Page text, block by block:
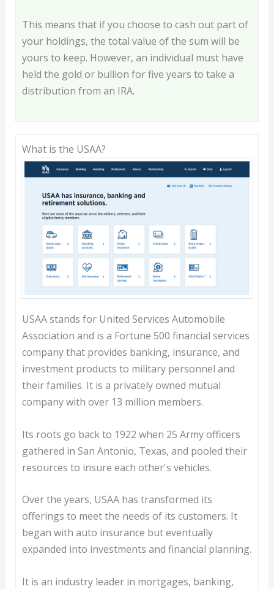
This means that if you choose to cash out part of
your holdings, the total value of the sum will be
yours to keep. However, an individual must have
held the gold or bullion for five years to take a
distribution from an IRA.
What is the USAA?
USAA stands for United Services Automobile
Association and is a Fortune 500 financial services
company that provides banking, insurance, and
investment products to military personnel and
their families. It is a privately owned mutual
company with over 13 million members.
Its roots go back to 1922 when 25 Army officers
gathered in San Antonio, Texas, and pooled their
resources to insure each other's vehicles.
Over the years, USAA has transformed its
offerings to meet the needs of its customers. It
began with auto insurance but eventually
expanded into investments and financial planning.
It is an industry leader in mortgages, banking,